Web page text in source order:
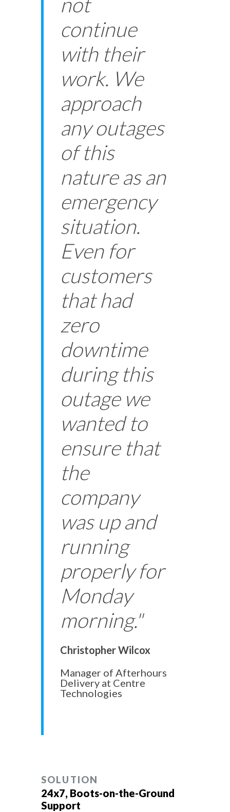
continue
with their
work. We
approach
any outages
of this
nature as an
emergency
situation.
Even for
customers
that had
zero
downtime
during this
outage we
wanted to
ensure that
the
company
was up and
running
properly for
Monday
morning."
Christopher Wilcox
Manager of Afterhours
Delivery at Centre
Technologies
SOLUTION
24x7, Boots-on-the-Ground
Support